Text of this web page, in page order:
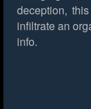
deception,
infiltrate an
info.